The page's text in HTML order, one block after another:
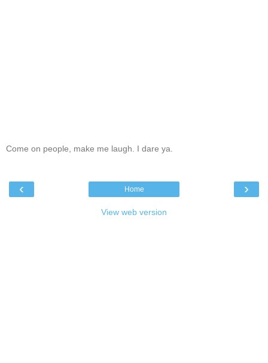
Come on people, make me laugh. I dare ya.
‹ ›
Home
View web version